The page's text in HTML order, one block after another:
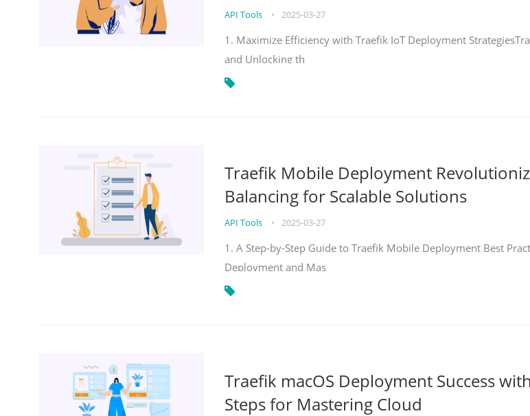
API Tools • 2025-03-27
1. Maximize Efficiency with Traefik IoT Deployment
and Unlocking th
Traefik Mobile Deployment
Balancing for Scalable Solutions
API Tools • 2025-03-27
1. A Step-by-Step Guide to Traefik Mobile Deployment Best
Deployment and Mas
Traefik macOS Deployment Success
Steps for Mastering Cloud